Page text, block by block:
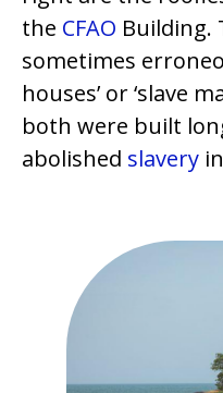
the CFAO Building.
sometimes
houses’ or ‘slave
both were built
abolished slavery